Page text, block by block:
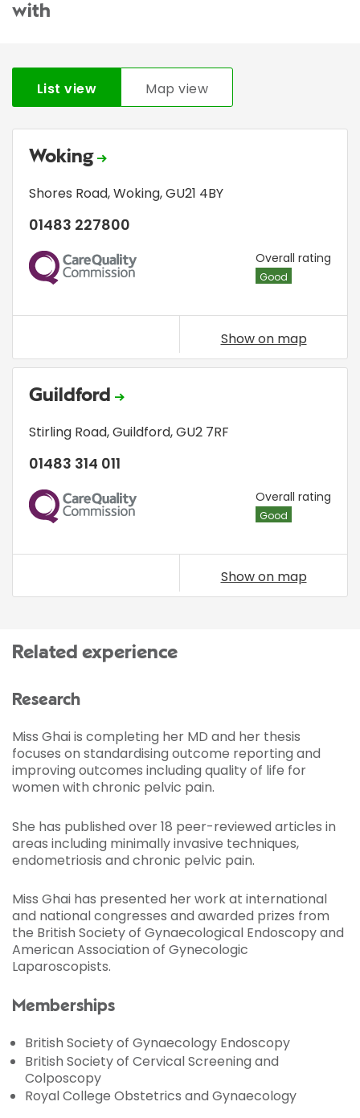
with
List view Map view
Woking
Shores Road,Woking,GU21 4BY
01483 227800
CQC Overall rating
Good
Show on map
Guildford
Stirling Road,Guildford,GU2 7RF
01483 314 011
CQC Overall rating
Good
Show on map
Related experience
Research
Miss Ghai is completing her MD and her thesis
focuses on standardising outcome reporting and
improving outcomes including quality of life for
women with chronic pelvic pain.
She has published over 18 peer-reviewed articles in
areas including minimally invasive techniques,
endometriosis and chronic pelvic pain.
Miss Ghai has presented her work at international
and national congresses and awarded prizes from
the British Society of Gynaecological Endoscopy and
American Association of Gynecologic
Laparoscopists.
Memberships
British Society of Gynaecology Endoscopy
British Society of Cervical Screening and
Colposcopy
Royal College Obstetrics and Gynaecology